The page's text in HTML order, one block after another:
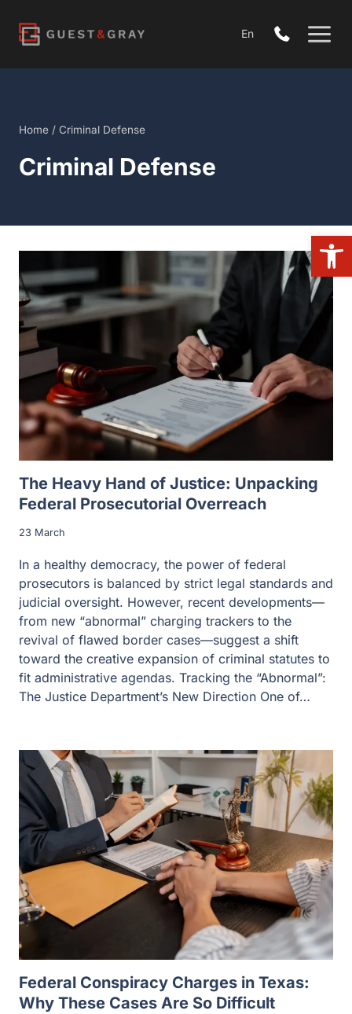
content
En
Home / Criminal Defense
Criminal Defense
The Heavy Hand of Justice: Unpacking
Federal Prosecutorial Overreach
23 March
In a healthy democracy, the power of federal
prosecutors is balanced by strict legal standards and
judicial oversight. However, recent developments—
from new “abnormal” charging trackers to the
revival of flawed border cases—suggest a shift
toward the creative expansion of criminal statutes to
fit administrative agendas. Tracking the “Abnormal”:
The Justice Department’s New Direction One of…
Federal Conspiracy Charges in Texas:
Why These Cases Are So Difficult